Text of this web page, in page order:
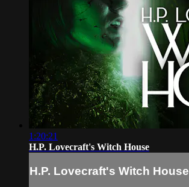
1:20:21
H.P. Lovecraft's Witch House
H.P. Lovecraft's Witch House